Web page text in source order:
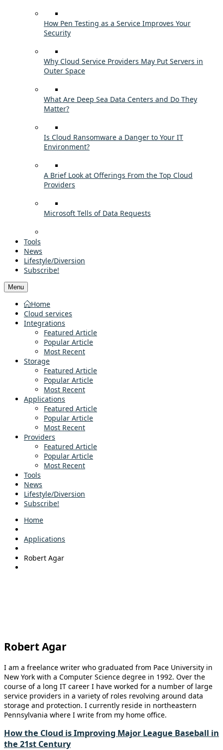
How Pen Testing as a Service Improves Your
Security
Why Cloud Service Providers May Put Servers in
Outer Space
What Are Deep Sea Data Centers and Do They
Matter?
Is Cloud Ransomware a Danger to Your IT
Environment?
A Brief Look at Offerings From the Top Cloud
Providers
Microsoft Tells of Data Requests
Tools
News
Lifestyle/Diversion
Subscribe!
Menu
Home
Cloud services
Integrations
Featured Article
Popular Article
Most Recent
Storage
Featured Article
Popular Article
Most Recent
Applications
Featured Article
Popular Article
Most Recent
Providers
Featured Article
Popular Article
Most Recent
Tools
News
Lifestyle/Diversion
Subscribe!
Home
Applications
Robert Agar
Robert Agar
I am a freelance writer who graduated from Pace University in
New York with a Computer Science degree in 1992. Over the
course of a long IT career I have worked for a number of large
service providers in a variety of roles revolving around data
storage and protection. I currently reside in northeastern
Pennsylvania where I write from my home office.
How the Cloud is Improving Major League Baseball in
the 21st Century